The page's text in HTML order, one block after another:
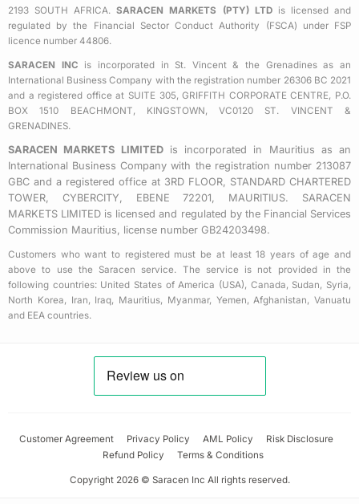
-
q
u
a
r
e
m
2193 SOUTH AFRICA.SARACEN MARKETS (PTY) LTDis licensed and
regulated by the Financial Sector Conduct Authority (FSCA) under FSP
licence number 44806.
SARACEN INC is incorporated in St. Vincent & the Grenadines as an
International Business Company with the registration number 26306 BC 2021
and a registered office at SUITE 305, GRIFFITH CORPORATE CENTRE, P.O.
BOX 1510 BEACHMONT, KINGSTOWN, VC0120 ST. VINCENT &
GRENADINES.
SARACEN MARKETS LIMITEDis incorporated in Mauritius as an
International Business Company with the registration number 213087
GBC and a registered office at 3RD FLOOR, STANDARD CHARTERED
TOWER, CYBERCITY, EBENE 72201, MAURITIUS. SARACEN
MARKETS LIMITED is licensed and regulated by the Financial Services
Commission Mauritius, license number GB24203498.
Customers who want to registered must be at least 18 years of age and
above to use the Saracen service. The service is not provided in the
following countries: United States of America (USA), Canada, Sudan, Syria,
North Korea, Iran, Iraq, Mauritius, Myanmar, Yemen, Afghanistan, Vanuatu
and EEA countries.
Customer Agreement Privacy Policy AML Policy
Risk Disclosure
Refund Policy
Terms & Conditions
Copyright 2026 © Saracen Inc All rights reserved.